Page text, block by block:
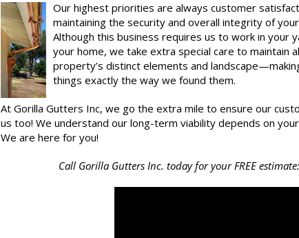
Our highest priorities are always customer
maintaining the security and overall integrity of
Although this business requires us to work in your
your home, we take extra special care to maintain
property’s distinct elements and
things exactly the way we found them.
At Gorilla Gutters Inc, we go the extra mile to ensure our
us too! We understand our long-term viability depends on
We are here for you!
Call Gorilla Gutters Inc. today for your FREE estimate: